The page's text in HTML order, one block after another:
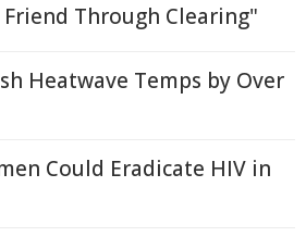
Through Clearing"
Heatwave Temps by Over
Could Eradicate HIV in